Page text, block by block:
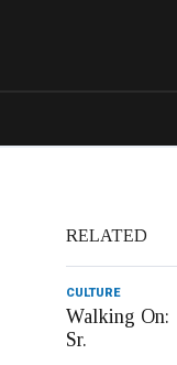
RELATED
CULTURE
Walking On:
Sr.